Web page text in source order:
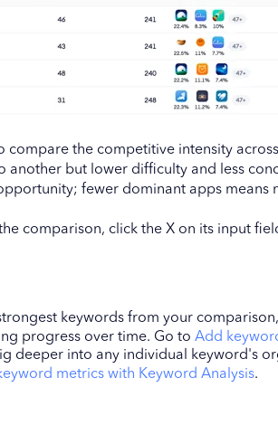
compare the competitive intensity
another but lower difficulty and less
fewer dominant apps means
comparison, click the X on its input
keywords from your
progress over time. Go to Add
deeper into any individual keyword's
metrics with Keyword Analysis.